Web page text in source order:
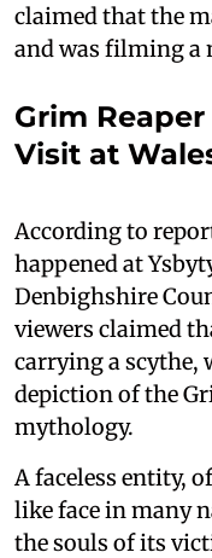
claimed that the
and was filming a
Grim
Visit at
According to
happened at
Denbighshire
viewers claimed
carrying a scythe,
depiction of the
mythology.
A faceless entity,
like face in many
the souls of its